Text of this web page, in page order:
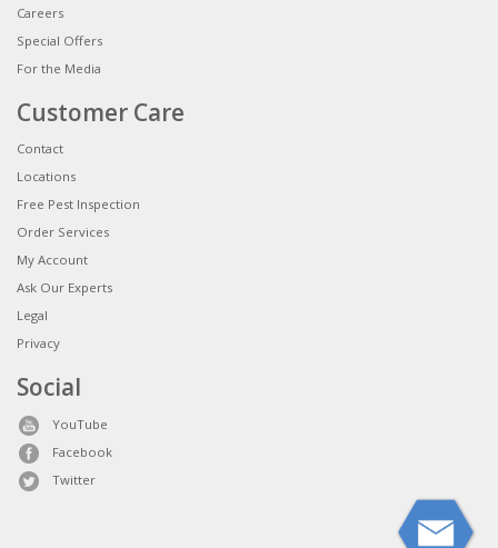
Careers
Special Offers
For the Media
Customer Care
Contact
Locations
Free Pest Inspection
Order Services
My Account
Ask Our Experts
Legal
Privacy
Social
YouTube
Facebook
Twitter